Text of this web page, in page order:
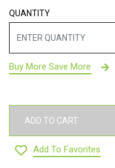
QUANTITY
Buy More Save More
ADD TO CART
Add To Favorites